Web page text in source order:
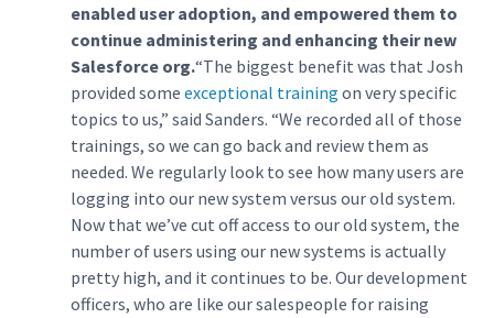
enabled user adoption, and empowered them to
continue administering and enhancing their new
Salesforce org.“The biggest benefit was that Josh
provided some exceptional training on very specific
topics to us,” said Sanders. “We recorded all of those
trainings, so we can go back and review them as
needed. We regularly look to see how many users are
logging into our new system versus our old system.
Now that we’ve cut off access to our old system, the
number of users using our new systems is actually
pretty high, and it continues to be. Our development
officers, who are like our salespeople for raising